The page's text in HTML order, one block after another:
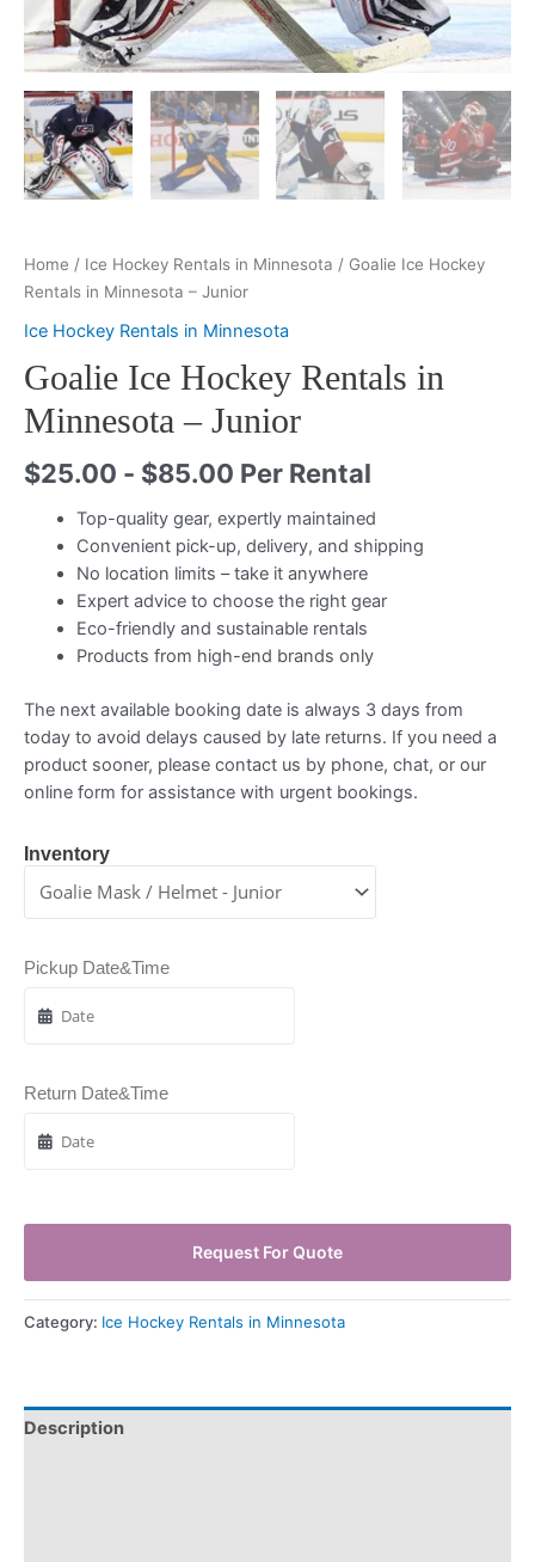
Home / Ice Hockey Rentals in Minnesota / Goalie Ice Hockey
Rentals in Minnesota – Junior
Ice Hockey Rentals in Minnesota
Goalie Ice Hockey Rentals in
Minnesota – Junior
$25.00 - $85.00 Per Rental
Top-quality gear, expertly maintained
Convenient pick-up, delivery, and shipping
No location limits – take it anywhere
Expert advice to choose the right gear
Eco-friendly and sustainable rentals
Products from high-end brands only
The next available booking date is always 3 days from
today to avoid delays caused by late returns. If you need a
product sooner, please contact us by phone, chat, or our
online form for assistance with urgent bookings.
Inventory
Pickup Date&Time
Return Date&Time
Request For Quote
Category: Ice Hockey Rentals in Minnesota
Description